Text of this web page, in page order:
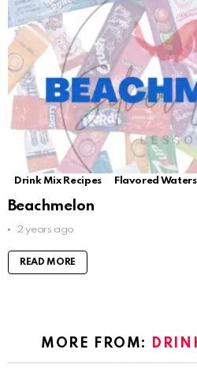
Drink Mix Recipes Flavored Waters
Beachmelon
2 years ago
READ MORE
MORE FROM: